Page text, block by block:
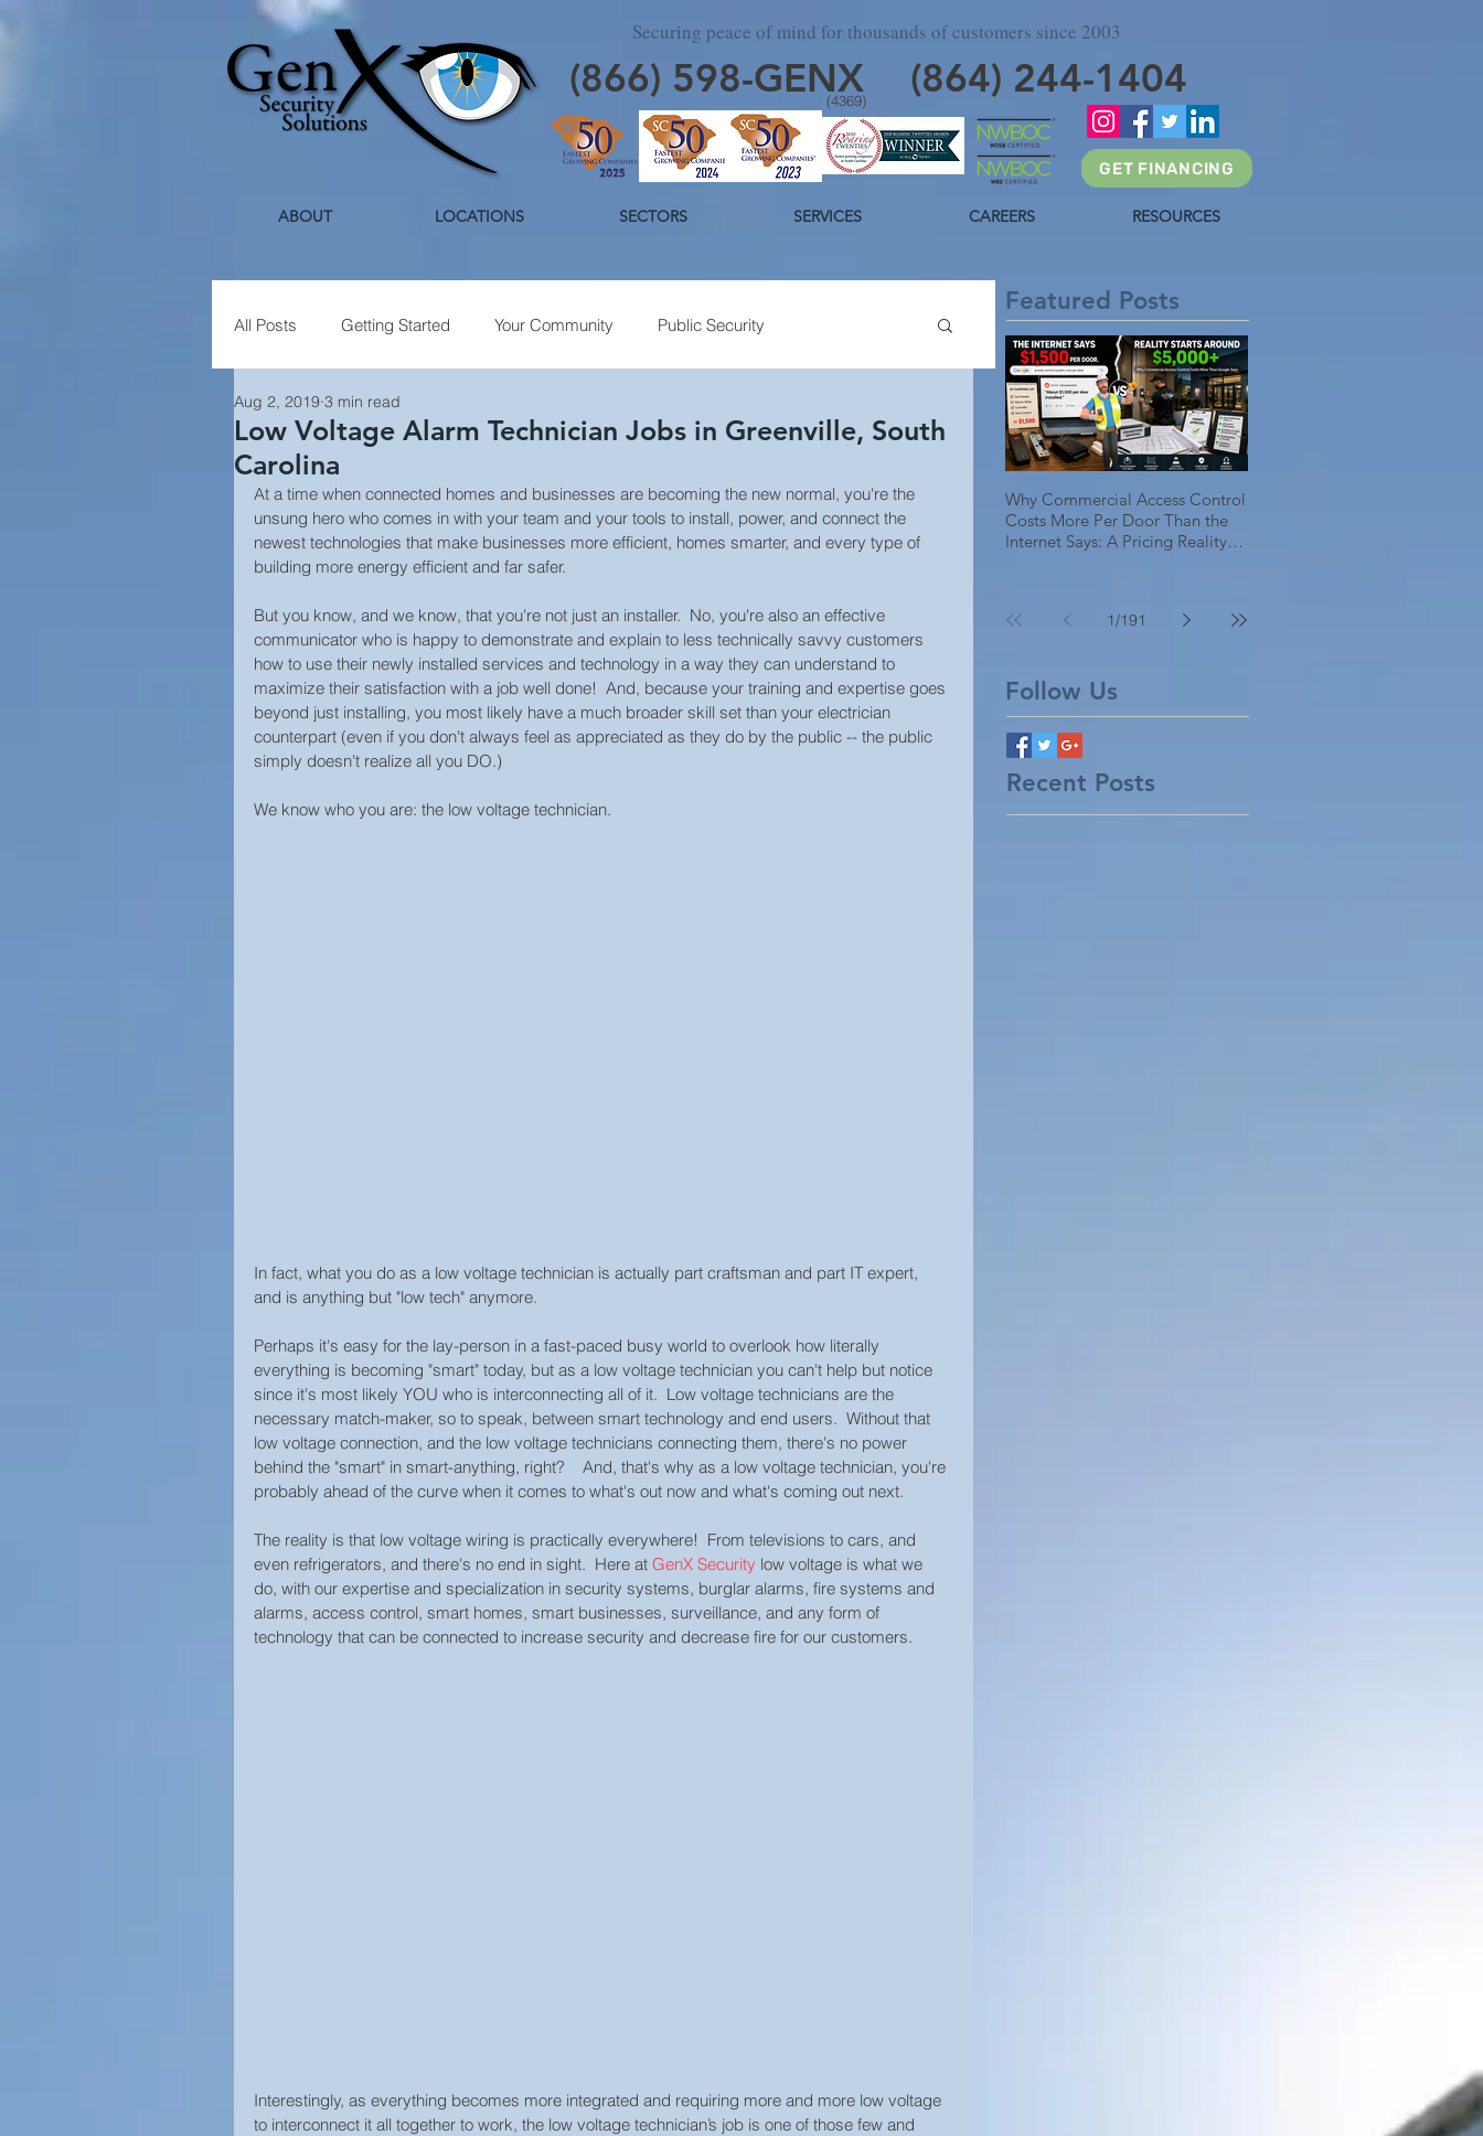
Securing peace of mind for thousands of customers since 2003
(866) 598-GENX (864) 244-1404
(4369)
GET FINANCING
ABOUT LOCATIONS SECTORS SERVICES CAREERS RESOURCES
All Posts Getting Started Your Community Public Security
Healthcare Security
Campus Security Guide Technology Innovation Retail Security
Surveillance Law &amp; Policy Equipment Updates Superior Brands
Business Security World News
Low Voltage Alarm Technician Jobs in Greenville, South
Carolina
Aug 2, 2019 3 min read
At a time when connected homes and businesses are becoming the new normal, you're the
unsung hero who comes in with your team and your tools to install, power, and connect the
newest technologies that make businesses more efficient, homes smarter, and every type of
building more energy efficient and far safer.
But you know, and we know, that you're not just an installer.  No, you're also an effective
communicator who is happy to demonstrate and explain to less technically savvy customers
how to use their newly installed services and technology in a way they can understand to
maximize their satisfaction with a job well done!  And, because your training and expertise goes
beyond just installing, you most likely have a much broader skill set than your electrician
counterpart (even if you don't always feel as appreciated as they do by the public -- the public
simply doesn't realize all you DO.)
We know who you are: the low voltage technician.
In fact, what you do as a low voltage technician is actually part craftsman and part IT expert,
and is anything but "low tech" anymore.
Perhaps it's easy for the lay-person in a fast-paced busy world to overlook how literally
everything is becoming "smart" today, but as a low voltage technician you can't help but notice
since it's most likely YOU who is interconnecting all of it.  Low voltage technicians are the
necessary match-maker, so to speak, between smart technology and end users.  Without that
low voltage connection, and the low voltage technicians connecting them, there's no power
behind the "smart" in smart-anything, right?    And, that's why as a low voltage technician, you're
probably ahead of the curve when it comes to what's out now and what's coming out next.
The reality is that low voltage wiring is practically everywhere!  From televisions to cars, and
even refrigerators, and there's no end in sight.  Here at GenX Security low voltage is what we
do, with our expertise and specialization in security systems, burglar alarms, fire systems and
alarms, access control, smart homes, smart businesses, surveillance, and any form of
technology that can be connected to increase security and decrease fire for our customers.
Interestingly, as everything becomes more integrated and requiring more and more low voltage
to interconnect it all together to work, the low voltage technician’s job is one of those few and
Featured Posts
Why Commercial Access Control
Costs More Per Door Than the
Internet Says: A Pricing Reality
1/191
Follow Us
Recent Posts